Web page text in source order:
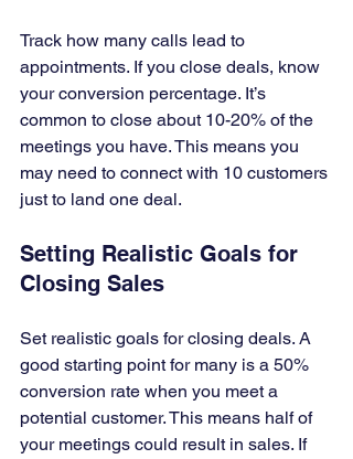
Track how many calls lead to
appointments. If you close deals, know
your conversion percentage. It’s
common to close about 10-20% of the
meetings you have. This means you
may need to connect with 10 customers
just to land one deal.
Setting Realistic Goals for
Closing Sales
Set realistic goals for closing deals. A
good starting point for many is a 50%
conversion rate when you meet a
potential customer. This means half of
your meetings could result in sales. If